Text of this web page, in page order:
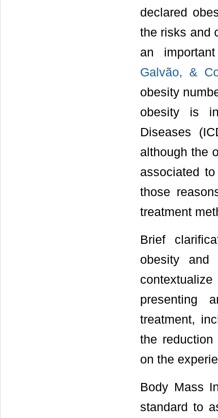
declared
the risks and
an
Galvão, &
obesity
obesity is
Diseases
although the
associated
those
treatment
Brief
obesity
presenting
treatment,
the
on the
Body Mass
standard to